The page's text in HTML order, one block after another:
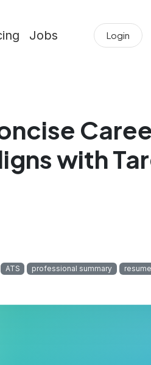
Jobs Login
with
ATS professional summary